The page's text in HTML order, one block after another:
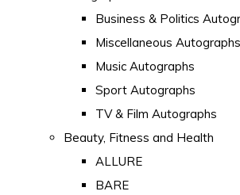
Business & Politics
Miscellaneous Autographs
Music Autographs
Sport Autographs
TV & Film Autographs
Beauty, Fitness and Health
ALLURE
BARE